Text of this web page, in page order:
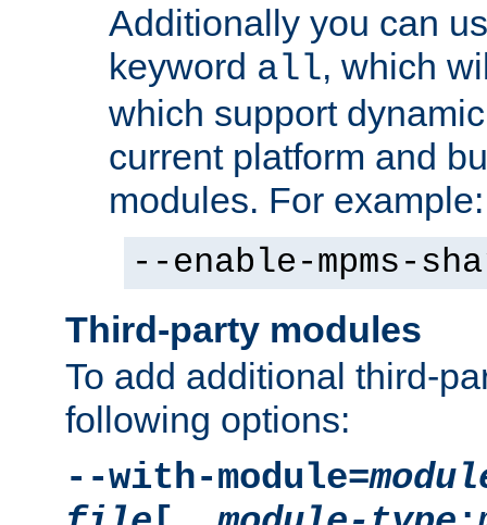
Additionally you can
keyword all, which
which support
current platform and
modules. For example:
--enable-mpms-
Third-party modules
To add additional third-
following options:
--with-module=